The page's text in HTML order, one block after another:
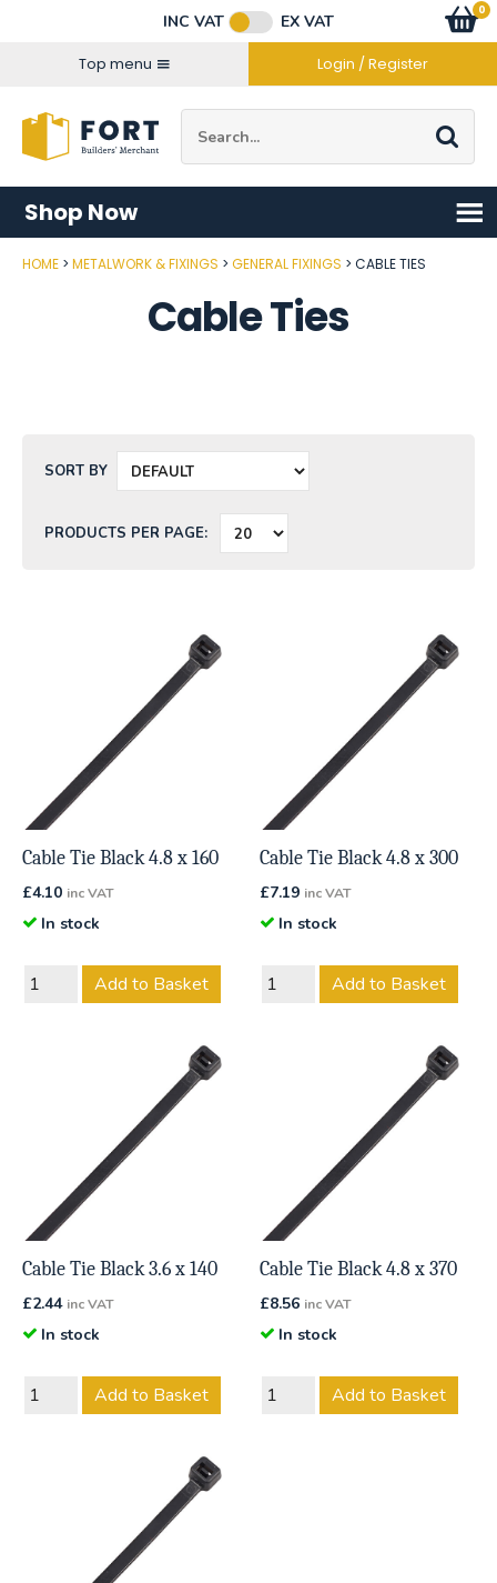
INC VAT
EX VAT
Top menu
Login / Register
Go
0
items
Shop Now
HOME METALWORK & FIXINGS GENERAL FIXINGS CABLE TIES
Cable Ties
SORT BY
PRODUCTS PER PAGE:
Cable Tie Black 4.8 x 160
£4.10 inc VAT
In stock
Add to Basket
Cable Tie Black 4.8 x 300
£7.19 inc VAT
In stock
Add to Basket
Cable Tie Black 3.6 x 140
£2.44 inc VAT
In stock
Add to Basket
Cable Tie Black 4.8 x 370
£8.56 inc VAT
In stock
Add to Basket
Connect with us